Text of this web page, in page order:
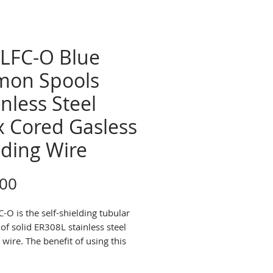
O Blue
Spools
Steel
Cored Gasless
Wire
O is the self-shielding tubular
solid ER308L stainless steel
The benefit of using this
gas. It may be used for